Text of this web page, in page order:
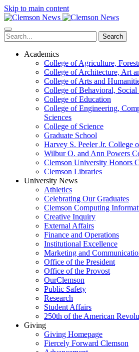
Skip to main content
Search
Academics
College of Agriculture,
College of Architecture, Art
College of Arts and
College of Behavioral, Social
College of Education
College of Engineering,
Sciences
College of Science
Graduate School
Harvey S. Peeler Jr. College
Wilbur O. and Ann Powers
Clemson University Honors
Clemson Libraries
University News
Athletics
Celebrating Our Graduates
Clemson Computing
Creative Inquiry
External Affairs
Finance and Operations
Institutional Excellence
Marketing and
Office of the President
Office of the Provost
OurClemson
Public Safety
Research
Student Affairs
250th of the American
Giving
Giving Homepage
Fiercely Forward Clemson